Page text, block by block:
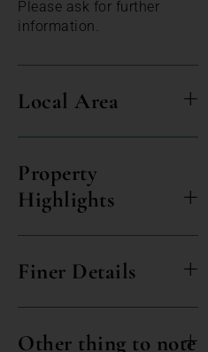
Please ask for further
information.
Local Area
Property
Highlights
Finer Details
Other thing to note